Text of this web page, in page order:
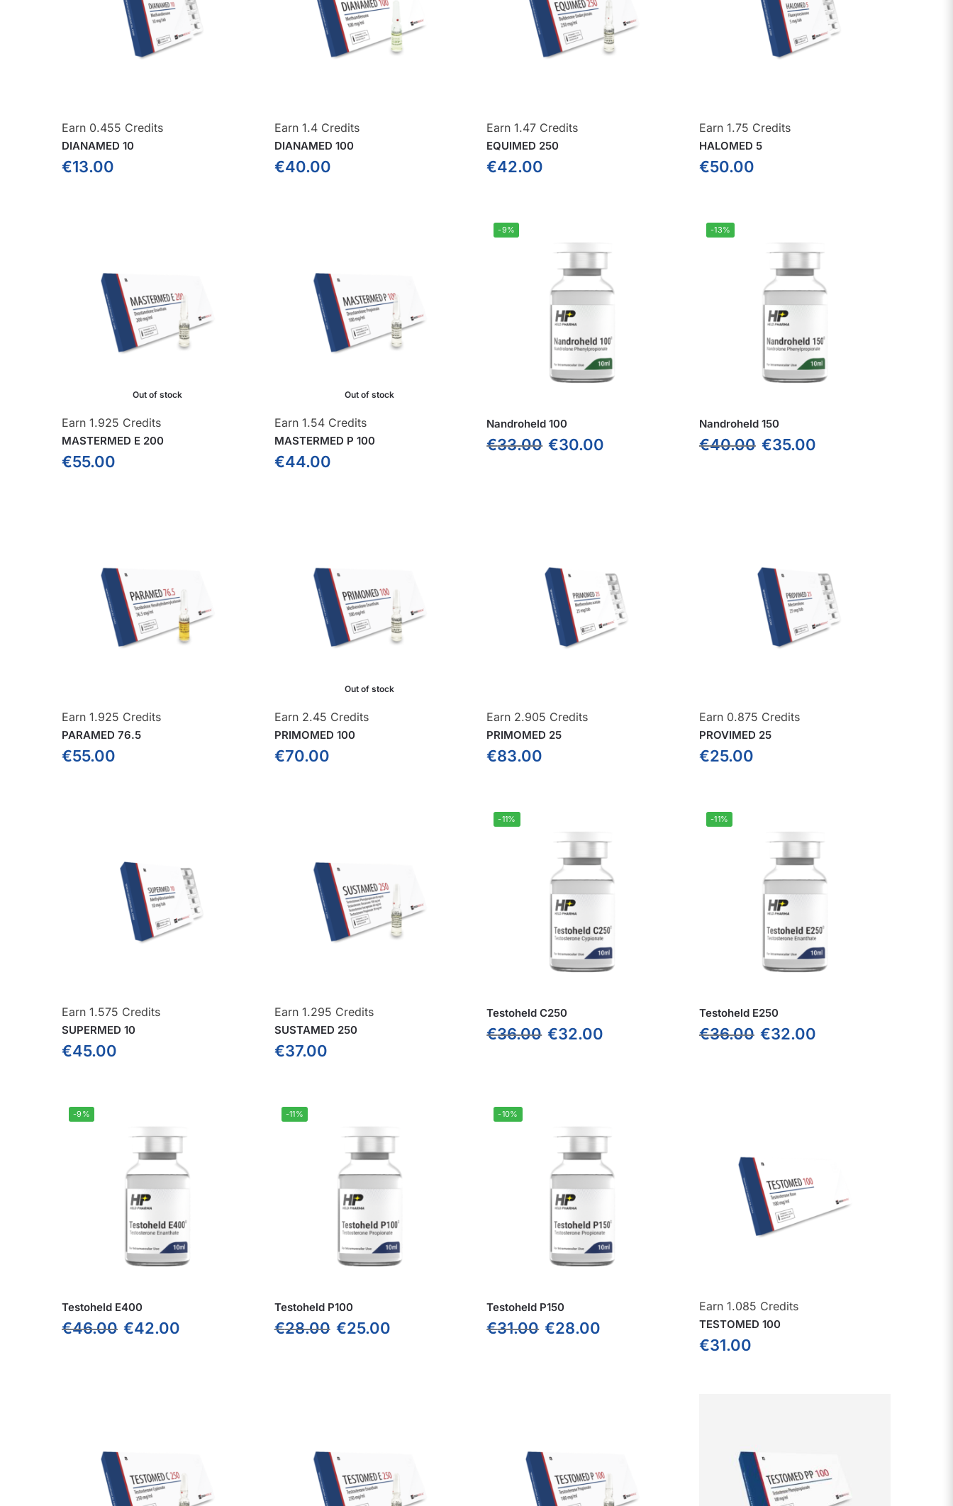
Earn 0.455 Credits
DIANAMED 10
€13.00
Earn 1.4 Credits
DIANAMED 100
€40.00
Earn 1.47 Credits
EQUIMED 250
€42.00
Earn 1.75 Credits
HALOMED 5
€50.00
Out of stock
Earn 1.925 Credits
MASTERMED E 200
€55.00
Out of stock
Earn 1.54 Credits
MASTERMED P 100
€44.00
-9%
Nandroheld 100
€33.00 €30.00
-13%
Nandroheld 150
€40.00 €35.00
Earn 1.925 Credits
PARAMED 76.5
€55.00
Out of stock
Earn 2.45 Credits
PRIMOMED 100
€70.00
Earn 2.905 Credits
PRIMOMED 25
€83.00
Earn 0.875 Credits
PROVIMED 25
€25.00
Earn 1.575 Credits
SUPERMED 10
€45.00
Earn 1.295 Credits
SUSTAMED 250
€37.00
-11%
Testoheld C250
€36.00 €32.00
-11%
Testoheld E250
€36.00 €32.00
-9%
Testoheld E400
€46.00 €42.00
-11%
Testoheld P100
€28.00 €25.00
-10%
Testoheld P150
€31.00 €28.00
Earn 1.085 Credits
TESTOMED 100
€31.00